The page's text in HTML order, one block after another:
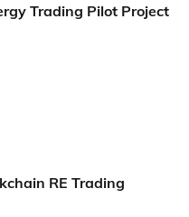
Trading Pilot Project
RE Trading